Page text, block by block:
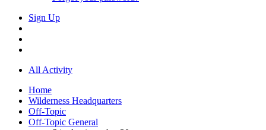
Sign Up
All Activity
Home
Wilderness Headquarters
Off-Topic
Off-Topic General